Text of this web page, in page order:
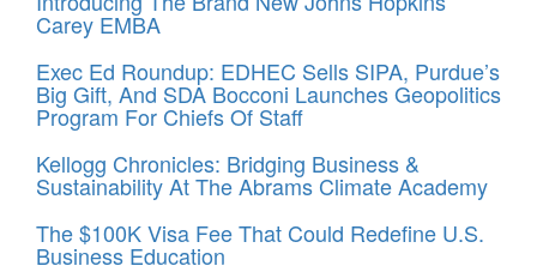
Carey EMBA
Exec Ed Roundup: EDHEC Sells SIPA, Purdue’s
Big Gift, And SDA Bocconi Launches Geopolitics
Program For Chiefs Of Staff
Kellogg Chronicles: Bridging Business &
Sustainability At The Abrams Climate Academy
The $100K Visa Fee That Could Redefine U.S.
Business Education